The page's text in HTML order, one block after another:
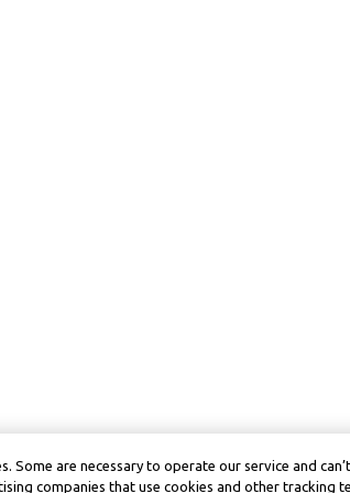
Some are necessary to operate our service and
companies that use cookies and other tracking